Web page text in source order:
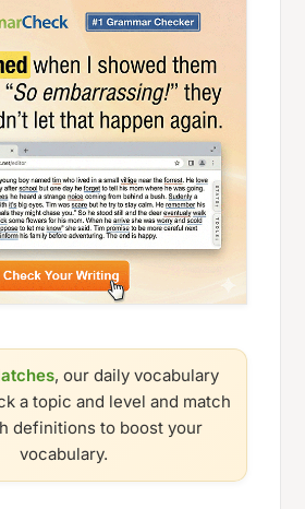
, our daily vocabulary
a topic and level and match
definitions to boost your
vocabulary.